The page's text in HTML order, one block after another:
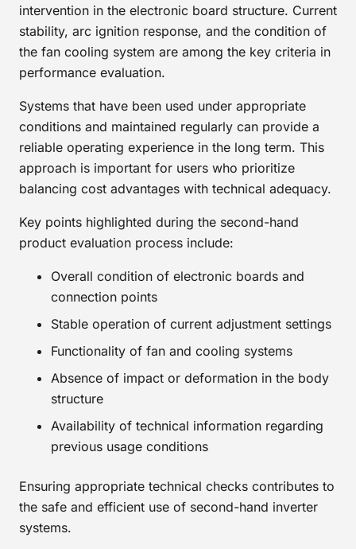
intervention in the electronic board structure. Current
stability, arc ignition response, and the condition of
the fan cooling system are among the key criteria in
performance evaluation.
Systems that have been used under appropriate
conditions and maintained regularly can provide a
reliable operating experience in the long term. This
approach is important for users who prioritize
balancing cost advantages with technical adequacy.
Key points highlighted during the second-hand
product evaluation process include:
Overall condition of electronic boards and
connection points
Stable operation of current adjustment settings
Functionality of fan and cooling systems
Absence of impact or deformation in the body
structure
Availability of technical information regarding
previous usage conditions
Ensuring appropriate technical checks contributes to
the safe and efficient use of second-hand inverter
systems.